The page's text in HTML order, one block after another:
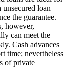
loan
the guarantee.
however,
can meet the
Cash advances
time; nevertheless
of private